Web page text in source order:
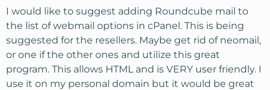
t
r
t
e
r
I would like to suggest adding Roundcube mail to
the list of webmail options in cPanel. This is being
suggested for the resellers. Maybe get rid of neomail,
or one if the other ones and utilize this great
program. This allows HTML and is VERY user friendly. I
use it on my personal domain but it would be great